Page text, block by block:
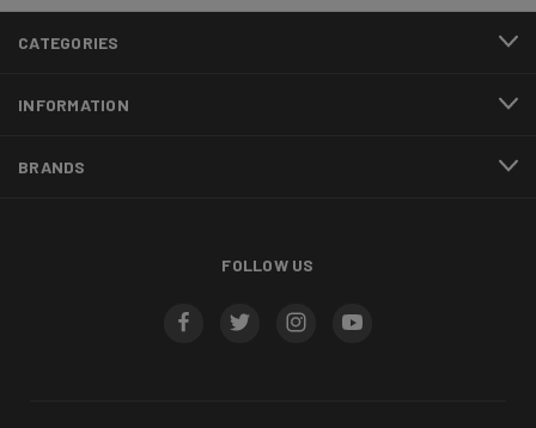
CATEGORIES
INFORMATION
BRANDS
FOLLOW US